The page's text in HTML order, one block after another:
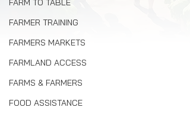
FARM TO TABLE
FARMER TRAINING
FARMERS MARKETS
FARMLAND ACCESS
FARMS & FARMERS
FOOD ASSISTANCE